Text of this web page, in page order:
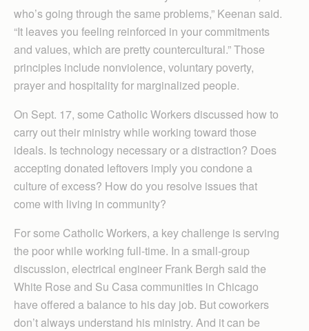
who’s going through the same problems,” Keenan said.
“It leaves you feeling reinforced in your commitments
and values, which are pretty countercultural.” Those
principles include nonviolence, voluntary poverty,
prayer and hospitality for marginalized people.
On Sept. 17, some Catholic Workers discussed how to
carry out their ministry while working toward those
ideals. Is technology necessary or a distraction? Does
accepting donated leftovers imply you condone a
culture of excess? How do you resolve issues that
come with living in community?
For some Catholic Workers, a key challenge is serving
the poor while working full-time. In a small-group
discussion, electrical engineer Frank Bergh said the
White Rose and Su Casa communities in Chicago
have offered a balance to his day job. But coworkers
don’t always understand his ministry. And it can be